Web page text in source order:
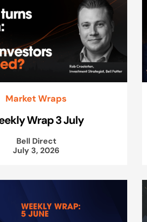
Market Wraps
Wrap 3 July
Bell Direct
July 3, 2026